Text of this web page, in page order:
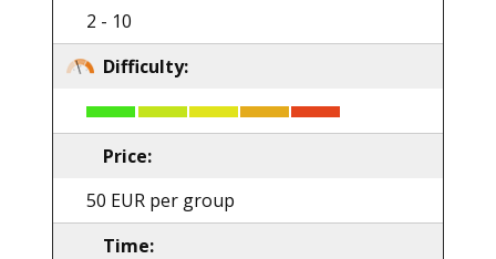
2 - 10
Difficulty:
Price:
50 EUR per group
Time: